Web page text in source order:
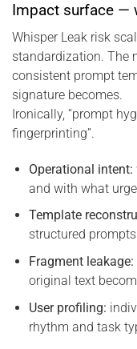
Impact surface —
Whisper Leak risk
standardization. The
consistent prompt
signature becomes.
Ironically, “prompt
fingerprinting”.
Operational intent:
and with what
Template
structured
Fragment leakage:
original text
User profiling:
rhythm and task